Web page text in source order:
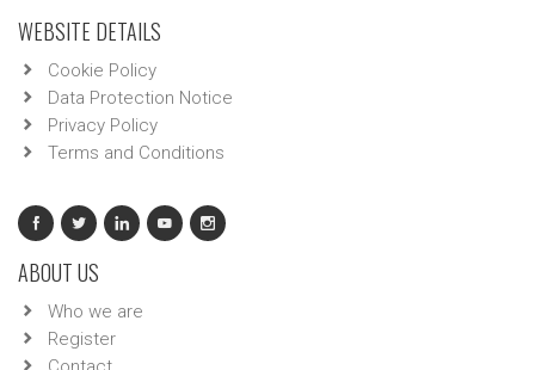
WEBSITE DETAILS
Cookie Policy
Data Protection Notice
Privacy Policy
Terms and Conditions
ABOUT US
Who we are
Register